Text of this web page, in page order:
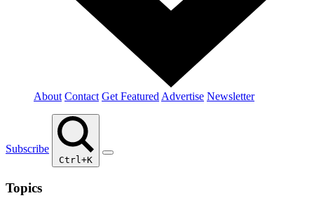
About Contact Get Featured Advertise Newsletter
Subscribe
Ctrl+K
Topics